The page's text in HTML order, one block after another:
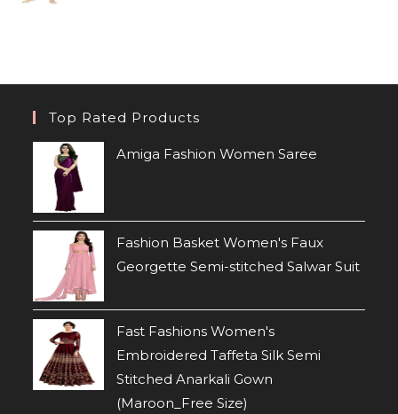
Top Rated Products
Amiga Fashion Women Saree
Fashion Basket Women's Faux
Georgette Semi-stitched Salwar Suit
Fast Fashions Women's
Embroidered Taffeta Silk Semi
Stitched Anarkali Gown
(Maroon_Free Size)